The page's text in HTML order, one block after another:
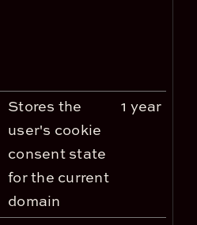
Stores the
user's cookie
consent state
for the current
domain
1 year